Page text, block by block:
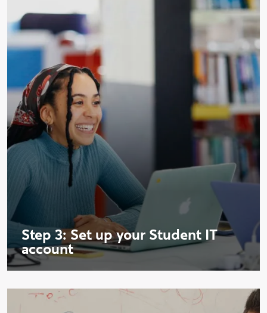
Step 3: Set up your Student IT
account